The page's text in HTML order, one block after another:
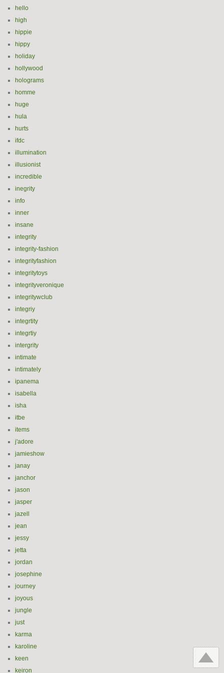
hello
high
hippie
hippy
holiday
hollywood
holograms
homme
huge
hula
hurts
ifdc
illumination
illusionist
incredible
inegrity
info
inner
insane
integrity
integrity-fashion
integrityfashion
integritytoys
integrityveronique
integritywclub
integriy
integrtity
integrtiy
intergrity
intimate
intimately
ipanema
isabella
isha
itbe
items
j'adore
jamieshow
janay
janchor
jason
jasper
jazell
jean
jessy
jetta
jordan
josephine
journey
joyous
jungle
just
karma
karoline
keen
keiron